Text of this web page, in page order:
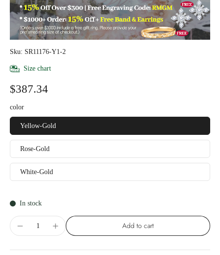
Sku: SR11176-Y1-2
Size chart
$387.34
color
Yellow-Gold
Rose-Gold
White-Gold
In stock
Add to cart